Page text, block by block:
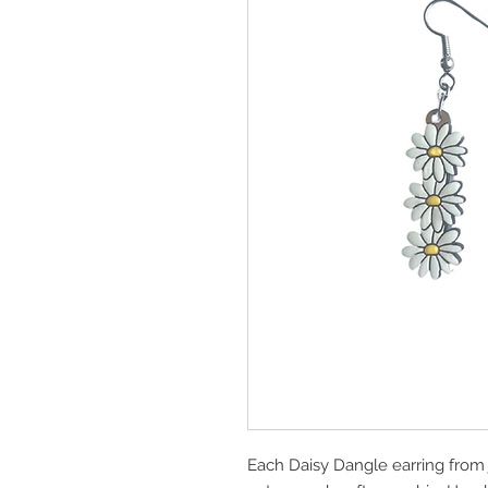
Each Daisy Dangle earring